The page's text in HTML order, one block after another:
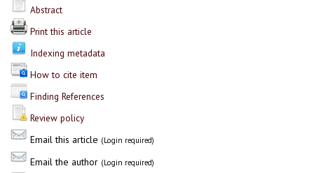
Abstract
Print this article
Indexing metadata
How to cite item
Finding References
Review policy
Email this article (Login required)
Email the author (Login required)